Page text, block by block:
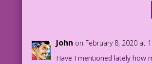
John on February 8, 2020 at
Have I mentioned lately how